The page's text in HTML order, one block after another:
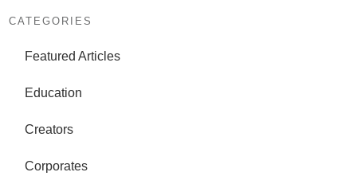
CATEGORIES
Featured Articles
Education
Creators
Corporates